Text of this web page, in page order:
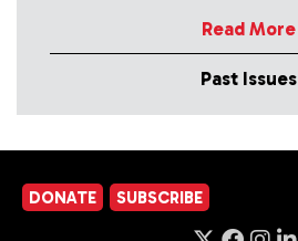
Read More
Past Issues
DONATE SUBSCRIBE